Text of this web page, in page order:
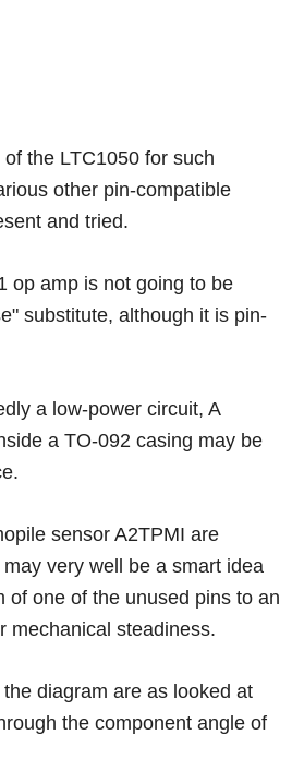
the LTC1050 for such
other pin-compatible
and tried.
op amp is not going to be
substitute, although it is pin-
a low-power circuit, A
a TO-092 casing may be
sensor A2TPMI are
very well be a smart idea
of one of the unused pins to an
mechanical steadiness.
diagram are as looked at
the component angle of